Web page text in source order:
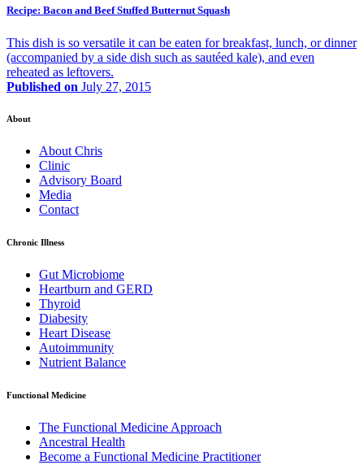
Recipe: Bacon and Beef Stuffed Butternut Squash
This dish is so versatile it can be eaten for breakfast, lunch, or dinner
(accompanied by a side dish such as sautéed kale), and even
reheated as leftovers.
Published on July 27, 2015
About
About Chris
Clinic
Advisory Board
Media
Contact
Chronic Illness
Gut Microbiome
Heartburn and GERD
Thyroid
Diabesity
Heart Disease
Autoimmunity
Nutrient Balance
Functional Medicine
The Functional Medicine Approach
Ancestral Health
Become a Functional Medicine Practitioner